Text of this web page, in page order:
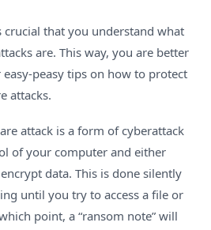
crucial that you understand what
are. This way, you are better
peasy tips on how to protect
attacks.
attack is a form of cyberattack
of your computer and either
data. This is done silently
until you try to access a file or
point, a “ransom note” will